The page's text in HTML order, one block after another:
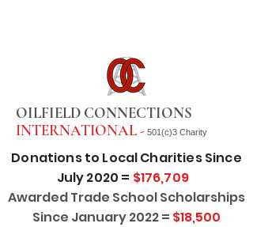
OILFIELD CONNECTIONS
INTERNATIONAL - 501(c)3 Charity
Donations to Local Charities Since
July 2020 = $176,709
Awarded Trade School Scholarships
Since January 2022 = $18,500